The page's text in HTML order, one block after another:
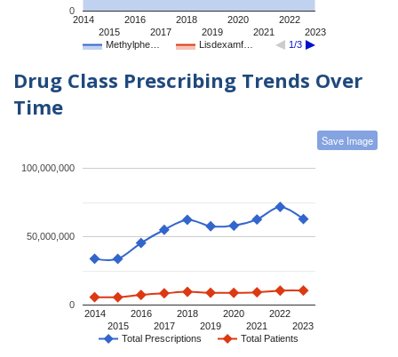
Methylphe… Lisdexamf… 1/3
2014
2015
2016
2017
2018
2019
2020
2021
2022
2023
0
Drug Class Prescribing Trends Over
Time
Save Image
Total Prescriptions Total Patients
2014
2015
2016
2017
2018
2019
2020
2021
2022
2023
0
50,000,000
100,000,000